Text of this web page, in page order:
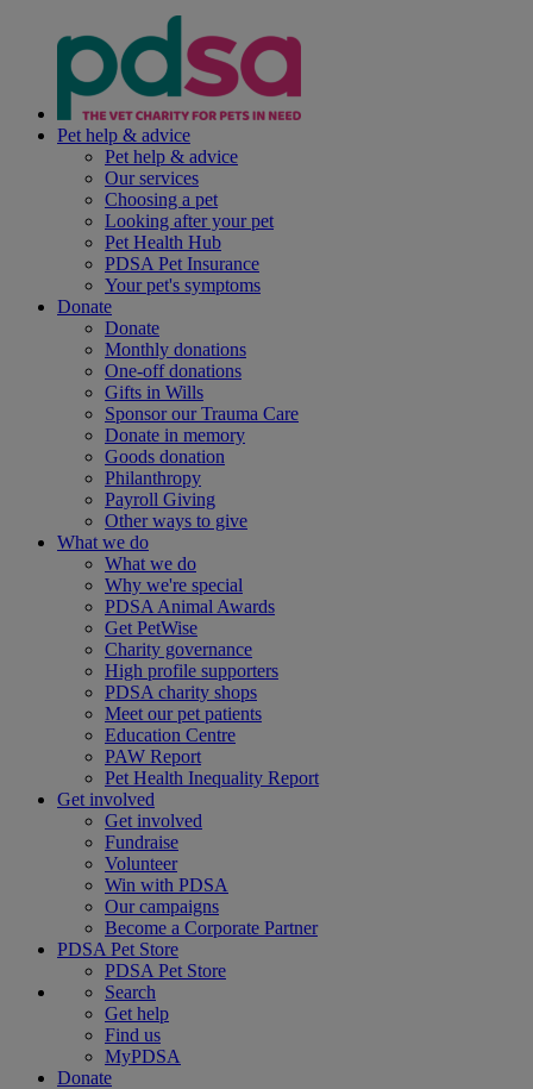
Pet help & advice
Pet help & advice
Our services
Choosing a pet
Looking after your pet
Pet Health Hub
PDSA Pet Insurance
Your pet's symptoms
Donate
Donate
Monthly donations
One-off donations
Gifts in Wills
Sponsor our Trauma Care
Donate in memory
Goods donation
Philanthropy
Payroll Giving
Other ways to give
What we do
What we do
Why we're special
PDSA Animal Awards
Get PetWise
Charity governance
High profile supporters
PDSA charity shops
Meet our pet patients
Education Centre
PAW Report
Pet Health Inequality Report
Get involved
Get involved
Fundraise
Volunteer
Win with PDSA
Our campaigns
Become a Corporate Partner
PDSA Pet Store
PDSA Pet Store
Search
Get help
Find us
MyPDSA
Donate